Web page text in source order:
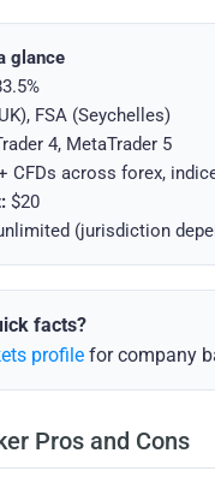
glance
FSA (Seychelles)
4, MetaTrader 5
CFDs across forex,
$20
(jurisdiction
facts?
profile for company
Pros and Cons